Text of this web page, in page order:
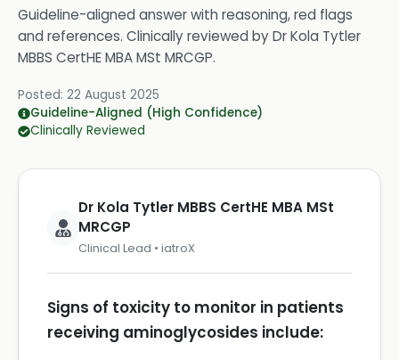
Guideline-aligned answer with reasoning, red flags
and references. Clinically reviewed byDr Kola Tytler
MBBS CertHE MBA MSt MRCGP.
Posted: 22 August 2025
Guideline-Aligned (High Confidence)
Clinically Reviewed
Dr Kola Tytler MBBS CertHE MBA MSt
MRCGP
Clinical Lead • iatroX
Signs of toxicity to monitor in patients
receiving aminoglycosides include: